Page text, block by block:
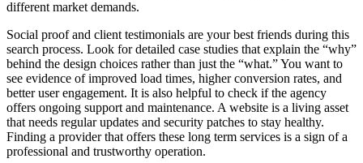
different market demands.
Social proof and client testimonials are your best friends during this
search process. Look for detailed case studies that explain the “why”
behind the design choices rather than just the “what.” You want to
see evidence of improved load times, higher conversion rates, and
better user engagement. It is also helpful to check if the agency
offers ongoing support and maintenance. A website is a living asset
that needs regular updates and security patches to stay healthy.
Finding a provider that offers these long term services is a sign of a
professional and trustworthy operation.